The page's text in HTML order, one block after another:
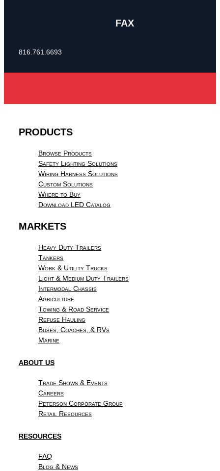
FAX
816.761.6693
PRODUCTS
Browse Products
Safety Lighting Solutions
Wiring Harness Solutions
Custom Solutions
Where to Buy
Download LED Catalog
MARKETS
Heavy Duty Trailers
Tankers
Work & Utility Trucks
Light & Medium Duty Trailers
Intermodal Chassis
Agriculture
Towing & Road Service
Refuse Hauling
Buses, Coaches, & RVs
Marine
ABOUT US
Trade Shows & Events
Careers
Peterson Corporate Group
Retail Resources
RESOURCES
FAQ
Blog & News